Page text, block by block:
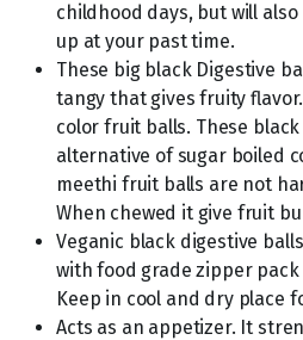
childhood days, but will also
up at your past time.
These big black Digestive
tangy that gives fruity
color fruit balls. These
alternative of sugar boiled
meethi fruit balls are not
When chewed it give fruit
Veganic black digestive
with food grade zipper
Keep in cool and dry place
Acts as an appetizer. It